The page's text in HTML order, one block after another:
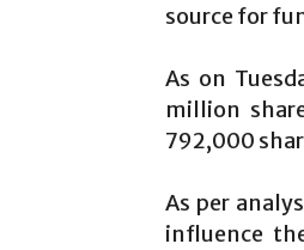
source for
As on
million
792,000
As per
influence